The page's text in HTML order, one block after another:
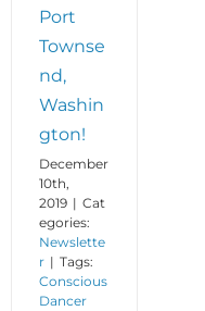
Port
Townse
nd,
Washin
gton!
December
10th,
2019 | Cat
egories:
Newslette
r | Tags:
Conscious
Dancer